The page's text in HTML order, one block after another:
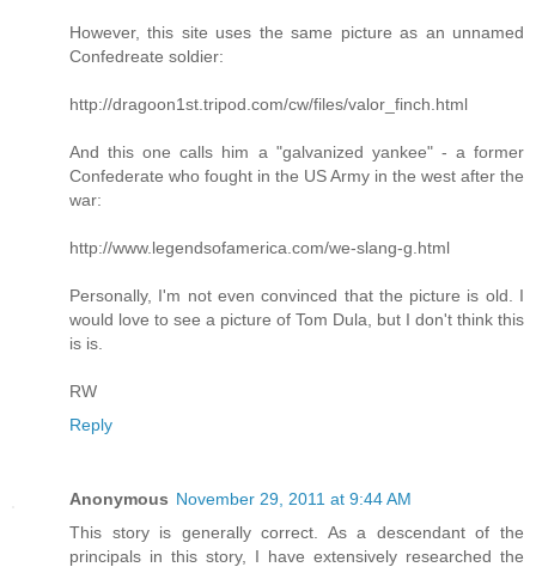
However, this site uses the same picture as an unnamed
Confedreate soldier:
http://dragoon1st.tripod.com/cw/files/valor_finch.html
And this one calls him a "galvanized yankee" - a former
Confederate who fought in the US Army in the west after the
war:
http://www.legendsofamerica.com/we-slang-g.html
Personally, I'm not even convinced that the picture is old. I
would love to see a picture of Tom Dula, but I don't think this
is is.
RW
Reply
Anonymous November 29, 2011 at 9:44 AM
This story is generally correct. As a descendant of the
principals in this story, I have extensively researched the